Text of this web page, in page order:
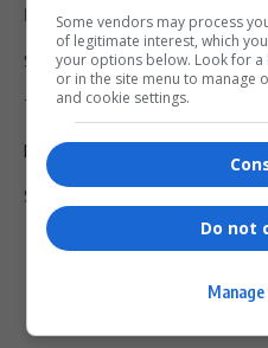
Legal & Support
Support
Terms Of Use
Privacy Policy
Shipping & Refunds
Some vendors may process
of legitimate interest, which
your options below. Look for
or in the site menu to manage
and cookie settings.
Do not